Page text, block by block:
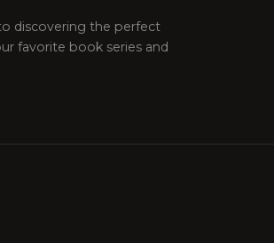
discovering the perfect
favorite book series and